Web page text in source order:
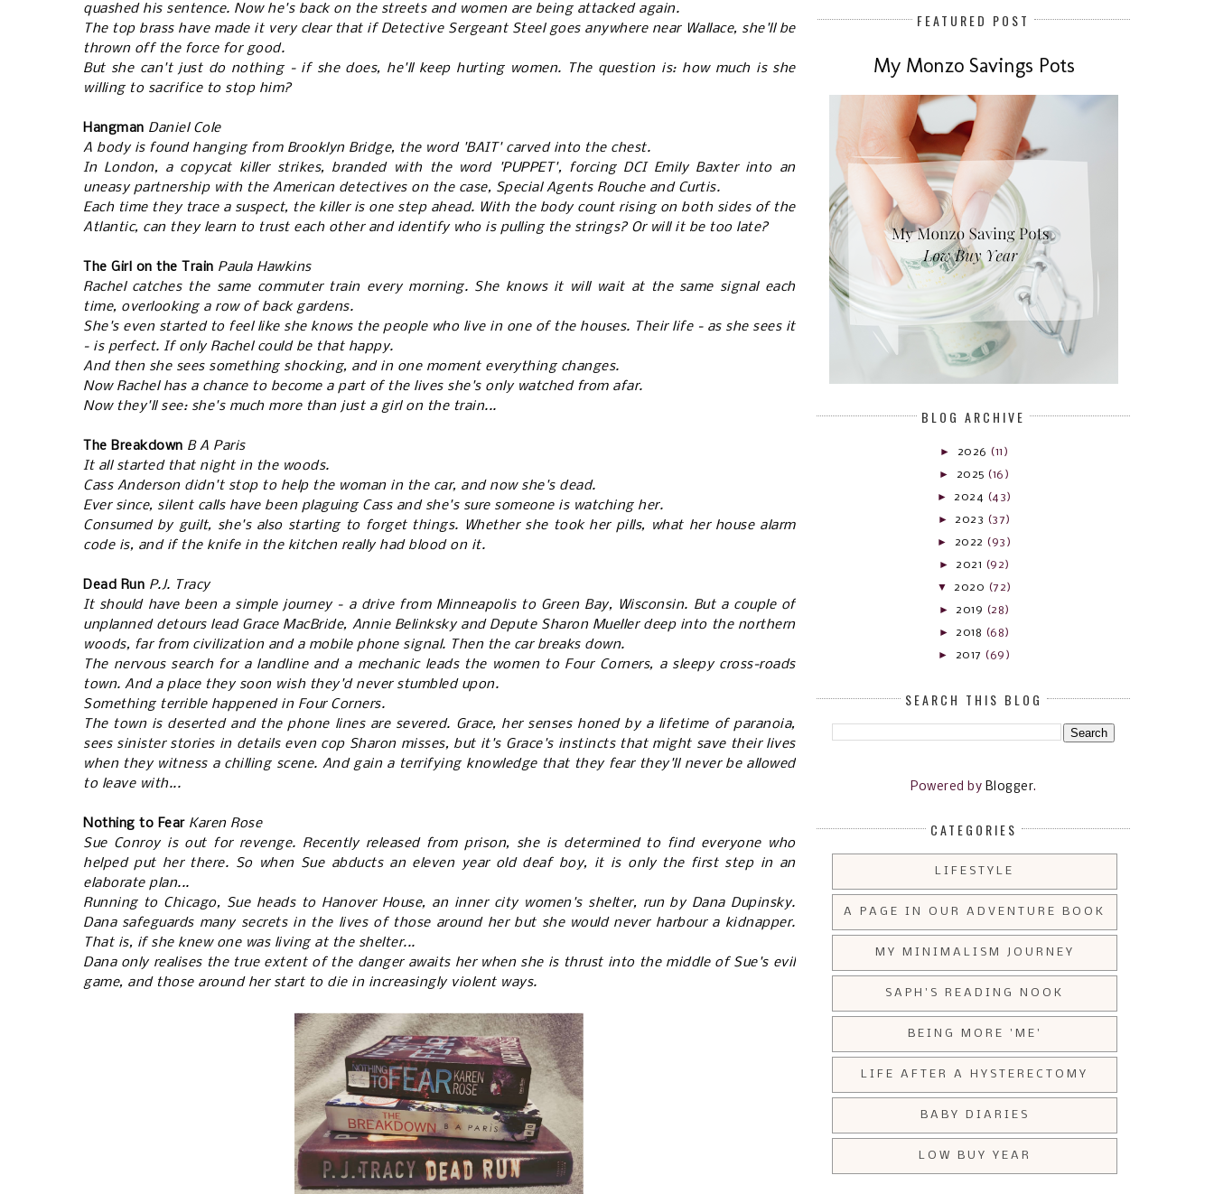
quashed his sentence. Now he's back on the streets and women are being attacked again.
The top brass have made it very clear that if Detective Sergeant Steel goes anywhere near Wallace, she'll be
thrown off the force for good.
But she can't just do nothing - if she does, he'll keep hurting women. The question is: how much is she
willing to sacrifice to stop him?
Hangman Daniel Cole
A body is found hanging from Brooklyn Bridge, the word 'BAIT' carved into the chest.
In London, a copycat killer strikes, branded with the word 'PUPPET', forcing DCI Emily Baxter into an
uneasy partnership with the American detectives on the case, Special Agents Rouche and Curtis.
Each time they trace a suspect, the killer is one step ahead. With the body count rising on both sides of the
Atlantic, can they learn to trust each other and identify who is pulling the strings? Or will it be too late?
The Girl on the Train Paula Hawkins
Rachel catches the same commuter train every morning. She knows it will wait at the same signal each
time, overlooking a row of back gardens.
She's even started to feel like she knows the people who live in one of the houses. Their life - as she sees it
- is perfect. If only Rachel could be that happy.
And then she sees something shocking, and in one moment everything changes.
Now Rachel has a chance to become a part of the lives she's only watched from afar.
Now they'll see: she's much more than just a girl on the train...
The Breakdown B A Paris
It all started that night in the woods.
Cass Anderson didn't stop to help the woman in the car, and now she's dead.
Ever since, silent calls have been plaguing Cass and she's sure someone is watching her.
Consumed by guilt, she's also starting to forget things. Whether she took her pills, what her house alarm
code is, and if the knife in the kitchen really had blood on it.
Dead Run P.J. Tracy
It should have been a simple journey - a drive from Minneapolis to Green Bay, Wisconsin. But a couple of
unplanned detours lead Grace MacBride, Annie Belinksky and Depute Sharon Mueller deep into the northern
woods, far from civilization and a mobile phone signal. Then the car breaks down.
The nervous search for a landline and a mechanic leads the women to Four Corners, a sleepy cross-roads
town. And a place they soon wish they'd never stumbled upon.
Something terrible happened in Four Corners.
The town is deserted and the phone lines are severed. Grace, her senses honed by a lifetime of paranoia,
sees sinister stories in details even cop Sharon misses, but it's Grace's instincts that might save their lives
when they witness a chilling scene. And gain a terrifying knowledge that they fear they'll never be allowed
to leave with...
Nothing to Fear Karen Rose
Sue Conroy is out for revenge. Recently released from prison, she is determined to find everyone who
helped put her there. So when Sue abducts an eleven year old deaf boy, it is only the first step in an
elaborate plan...
Running to Chicago, Sue heads to Hanover House, an inner city women's shelter, run by Dana Dupinsky.
Dana safeguards many secrets in the lives of those around her but she would never harbour a kidnapper.
That is, if she knew one was living at the shelter...
Dana only realises the true extent of the danger awaits her when she is thrust into the middle of Sue's evil
game, and those around her start to die in increasingly violent ways.
FEATURED POST
My Monzo Savings Pots
BLOG ARCHIVE
► 2026 (11)
► 2025 (16)
► 2024 (43)
► 2023 (37)
► 2022 (93)
► 2021 (92)
▼ 2020 (72)
► 2019 (28)
► 2018 (68)
► 2017 (69)
SEARCH THIS BLOG
Powered by Blogger.
CATEGORIES
LIFESTYLE
A PAGE IN OUR ADVENTURE BOOK
MY MINIMALISM JOURNEY
SAPH'S READING NOOK
BEING MORE 'ME'
LIFE AFTER A HYSTERECTOMY
BABY DIARIES
LOW BUY YEAR